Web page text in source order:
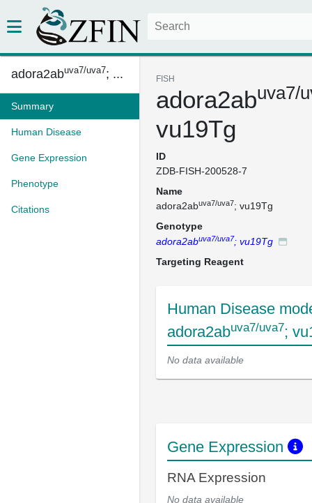
adora2abuva7/uva7; ...
Summary
Human Disease
Gene Expression
Phenotype
Citations
FISH
adora2abuva7/
vu19Tg
ID
ZDB-FISH-200528-7
Name
adora2abuva7/uva7; vu19Tg
Genotype
adora2abuva7/uva7; vu19Tg
Targeting Reagent
Human Disease
adora2abuva7/uva7;
No data available
Gene Expression
RNA Expression
No data available